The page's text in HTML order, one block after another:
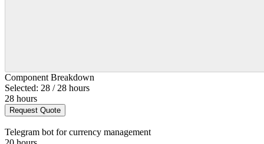
Component Breakdown
Selected: 28 / 28 hours
28 hours
Request Quote
Telegram bot for currency management